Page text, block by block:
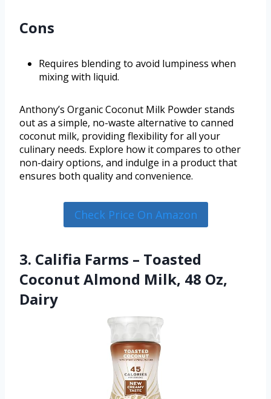
Cons
Requires blending to avoid lumpiness when
mixing with liquid.
Anthony’s Organic Coconut Milk Powder stands
out as a simple, no-waste alternative to canned
coconut milk, providing flexibility for all your
culinary needs. Explore how it compares to other
non-dairy options, and indulge in a product that
ensures both quality and convenience.
Check Price On Amazon
3. Califia Farms – Toasted
Coconut Almond Milk, 48 Oz,
Dairy